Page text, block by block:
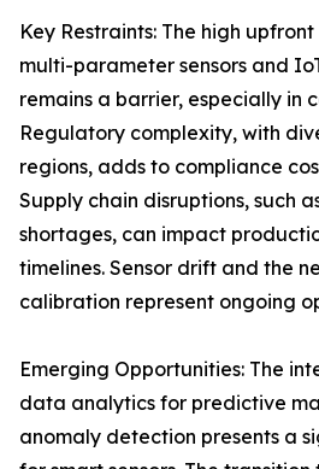
Key Restraints: The high
multi-parameter sensors and
remains a barrier, especially in
Regulatory complexity, with
regions, adds to compliance
Supply chain disruptions, such
shortages, can impact
timelines. Sensor drift and the
calibration represent ongoing
Emerging Opportunities: The
data analytics for predictive
anomaly detection presents a